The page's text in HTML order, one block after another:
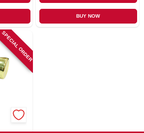
BUY NOW
SPECIAL ORDER